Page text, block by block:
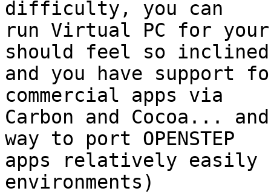
difficulty, you can
run Virtual PC for
should feel so
and you have support
commercial apps via
Carbon and Cocoa...
way to port OPENSTEP
apps relatively easily
environments)